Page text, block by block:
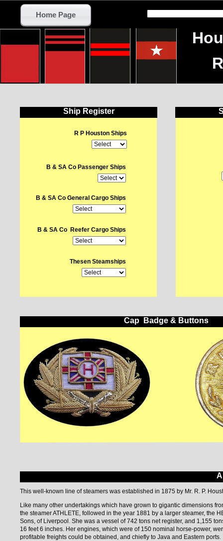
This well-known line of steamers was established in 1875 by Mr. R. P.
Like many other undertakings which have grown to gigantic dimensions
the steamer ATHLETE, followed in the year 1881 by a larger steamer, the
Sons, of Liverpool. She was a vessel of 742 tons net register, and 1,155
16 feet 6 inches. Her engines, which were of 150 nominal horse-power,
profitable freights could be obtained, and chiefly to Java and Eastern
Ship Register
B & SA Co Passenger Ships
B & SA Co Reefer Cargo Ships
Thesen Steamships
B & SA Co General Cargo Ships
R P Houston Ships
Cap Badge & Buttons
Home Page